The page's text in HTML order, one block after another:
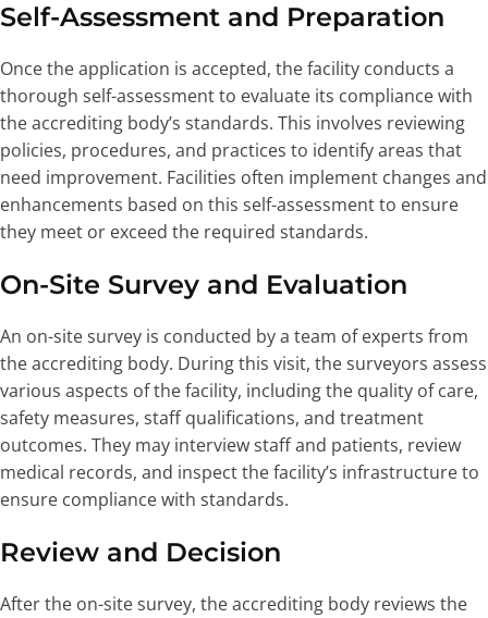
Self-Assessment and Preparation
Once the application is accepted, the facility conducts a
thorough self-assessment to evaluate its compliance with
the accrediting body’s standards. This involves reviewing
policies, procedures, and practices to identify areas that
need improvement. Facilities often implement changes and
enhancements based on this self-assessment to ensure
they meet or exceed the required standards.
On-Site Survey and Evaluation
An on-site survey is conducted by a team of experts from
the accrediting body. During this visit, the surveyors assess
various aspects of the facility, including the quality of care,
safety measures, staff qualifications, and treatment
outcomes. They may interview staff and patients, review
medical records, and inspect the facility’s infrastructure to
ensure compliance with standards.
Review and Decision
After the on-site survey, the accrediting body reviews the